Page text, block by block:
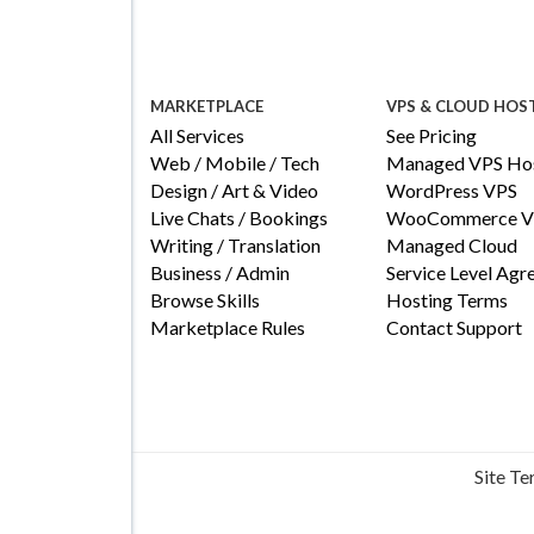
MARKETPLACE
All Services
Web / Mobile / Tech
Design / Art & Video
Live Chats / Bookings
Writing / Translation
Business / Admin
Browse Skills
Marketplace Rules
VPS & CLOUD
See Pricing
Managed VPS
WordPress VPS
WooCommerce
Managed Cloud
Service Level
Hosting Terms
Contact Support
Site